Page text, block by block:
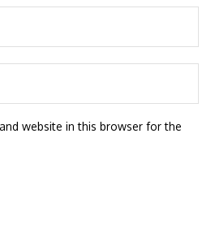
website in this browser for the